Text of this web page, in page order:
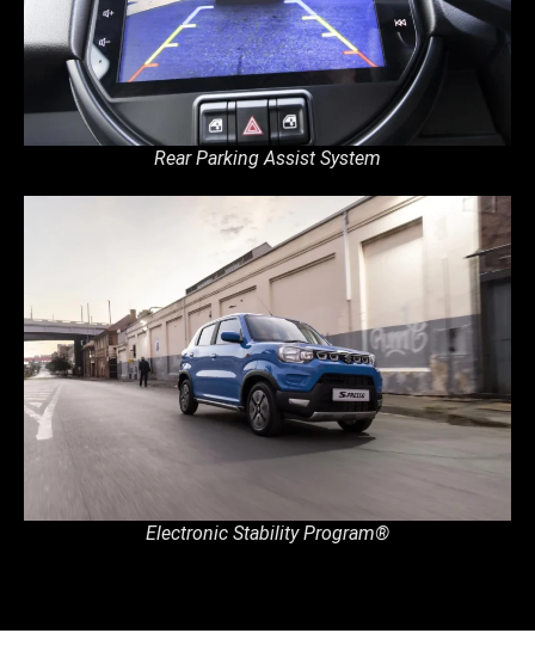
Rear Parking Assist System
Electronic Stability Program®